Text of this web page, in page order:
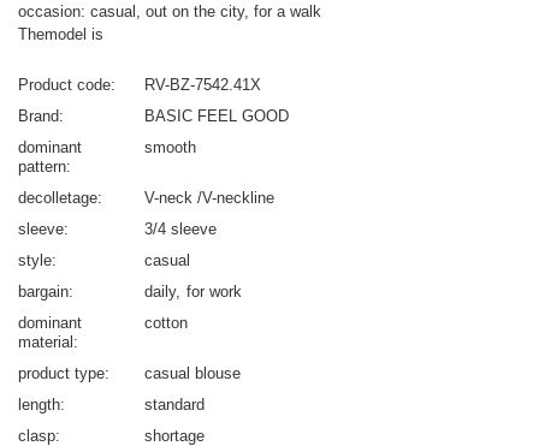
occasion: casual, out on the city, for a walk
Themodel is
Product code
RV-BZ-7542.41X
Brand
BASIC FEEL GOOD
dominant
pattern
smooth
decolletage
V-neck /V-neckline
sleeve
3/4 sleeve
style
casual
bargain
daily for work
dominant
material
cotton
product type
casual blouse
length
standard
clasp
shortage